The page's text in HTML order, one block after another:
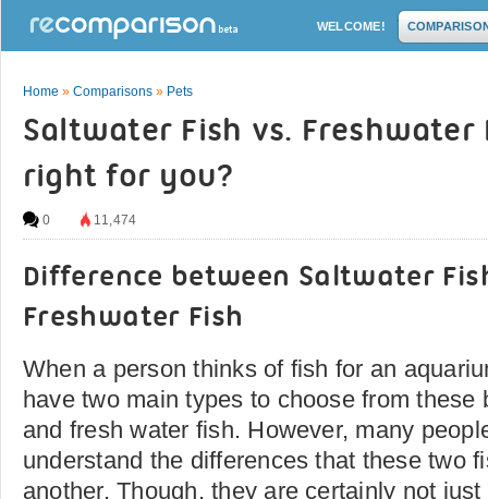
WELCOME!
Home » Comparisons » Pets
Saltwater Fish vs. Freshwater
right for you?
0 11,474
Difference between Saltwater
Freshwater Fish
When a person thinks of fish for an
have two main types to choose from these
and fresh water fish. However, many
understand the differences that these two
another. Though, they are certainly not